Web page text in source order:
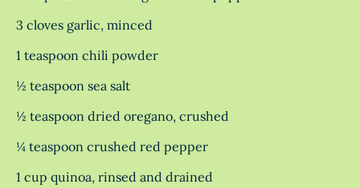
3 cloves garlic, minced
1 teaspoon chili powder
½ teaspoon sea salt
½ teaspoon dried oregano, crushed
¼ teaspoon crushed red pepper
1 cup quinoa, rinsed and drained